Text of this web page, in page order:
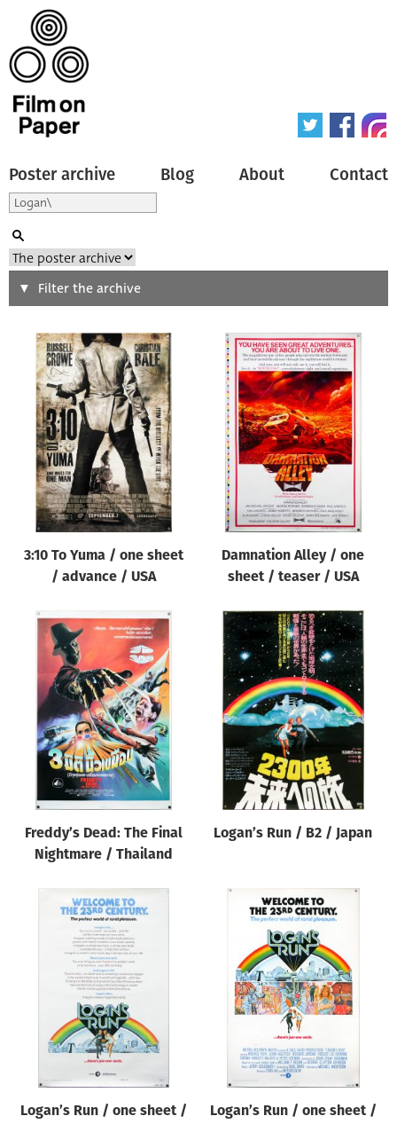
Poster archive Blog About Contact
Search
Type of poster
All
Origin of poster
All
Genre of film
All
Designer
All
All
Year of poster
All
Director of film
All
Reset
Filter the archive
3:10 To Yuma / one sheet
/ advance / USA
Damnation Alley / one
sheet / teaser / USA
Freddy’s Dead: The Final
Nightmare / Thailand
Logan’s Run / B2 / Japan
Logan’s Run / one sheet /
Logan’s Run / one sheet /